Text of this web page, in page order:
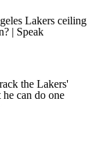
Lakers ceiling
| Speak
the Lakers'
can do one